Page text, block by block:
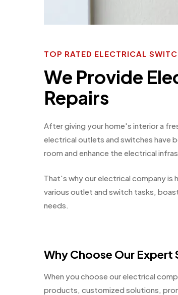
TOP RATED ELECTRICAL
We Provide
Repairs
After giving your home's interior a
electrical outlets and switches have
room and enhance the electrical
That's why our electrical company is
various outlet and switch tasks,
needs.
Why Choose Our
When you choose our electrical
products, customized solutions,